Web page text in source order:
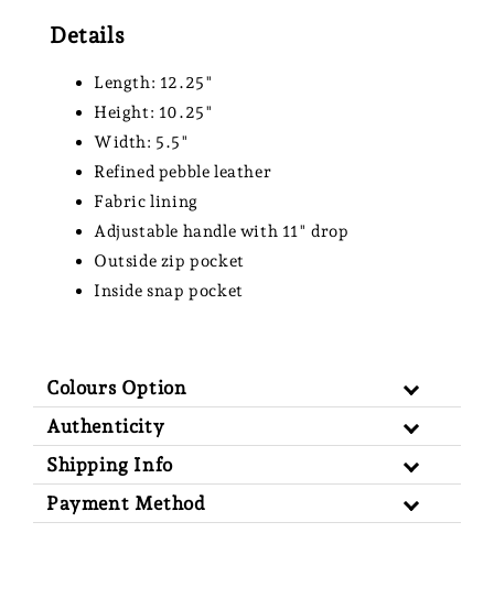
Details
Length: 12.25"
Height: 10.25"
Width: 5.5"
Refined pebble leather
Fabric lining
Adjustable handle with 11" drop
Outside zip pocket
Inside snap pocket
Colours Option
Authenticity
Shipping Info
Payment Method